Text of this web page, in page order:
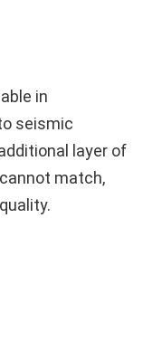
in
seismic
layer of
match,